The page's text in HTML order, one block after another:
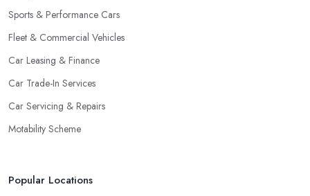
Sports & Performance Cars
Fleet & Commercial Vehicles
Car Leasing & Finance
Car Trade-In Services
Car Servicing & Repairs
Motability Scheme
Popular Locations